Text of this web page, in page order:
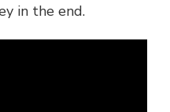
in the end.